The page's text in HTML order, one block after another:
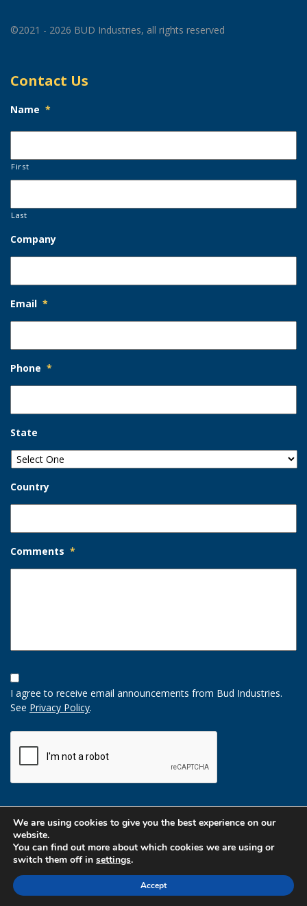
©2021 - 2026 BUD Industries, all rights reserved
Contact Us
Name *
First
Last
Company
Email *
Phone *
State
Country
Comments *
Opt-
In
Option
I agree to receive email announcements from Bud Industries.
See Privacy Policy.
We are using cookies to give you the best experience on our
website.
You can find out more about which cookies we are using or
switch them off in settings.
Accept